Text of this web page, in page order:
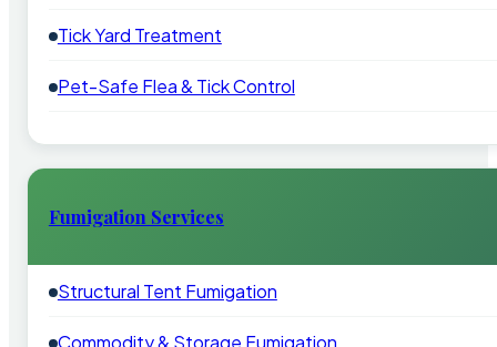
Tick Yard Treatment
Pet-Safe Flea & Tick Control
Fumigation Services
Structural Tent Fumigation
Commodity & Storage Fumigation